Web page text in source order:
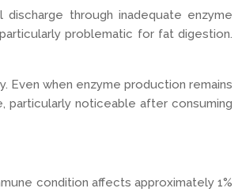
through inadequate enzyme
problematic for fat digestion.
when enzyme production remains
particularly noticeable after consuming
condition affects approximately 1%